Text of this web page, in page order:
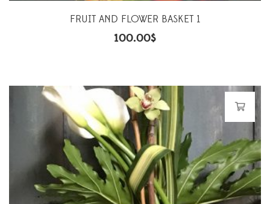
FRUIT AND FLOWER BASKET 1
100.00$